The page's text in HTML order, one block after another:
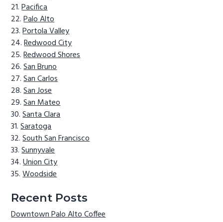
Pacifica
Palo Alto
Portola Valley
Redwood City
Redwood Shores
San Bruno
San Carlos
San Jose
San Mateo
Santa Clara
Saratoga
South San Francisco
Sunnyvale
Union City
Woodside
Recent Posts
Downtown Palo Alto Coffee